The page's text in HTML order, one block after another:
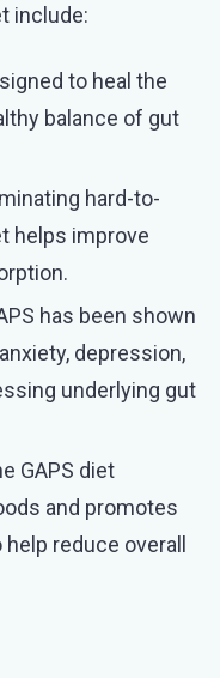
include:
to heal the
balance of gut
hard-to-
helps improve
has been shown
depression,
underlying gut
GAPS diet
and promotes
reduce overall